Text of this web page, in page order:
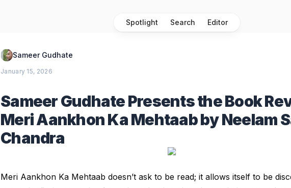
Spotlight Search Editor
Sameer Gudhate
January 15, 2026
Sameer Gudhate Presents the Book
Meri Aankhon Ka Mehtaab by Neelam
Chandra
Meri Aankhon Ka Mehtaab doesn’t ask to be read; it allows itself to be